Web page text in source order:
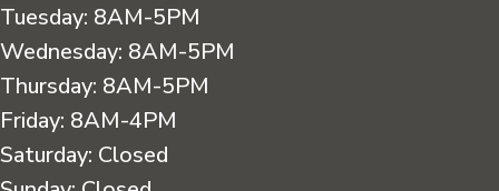
Tuesday: 8AM-5PM
Wednesday: 8AM-5PM
Thursday: 8AM-5PM
Friday: 8AM-4PM
Saturday: Closed